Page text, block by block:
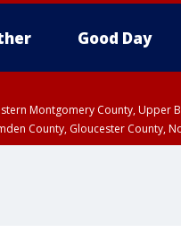
Good Day
Montgomery County,
County, Gloucester County,